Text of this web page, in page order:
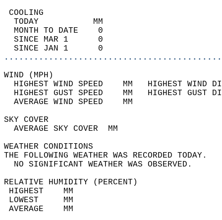
TODAY           MM
MONTH TO DATE    0
SINCE MAR 1      0
SINCE JAN 1      0
WIND
HIGHEST WIND SPEED    MM
HIGHEST GUST SPEED    MM
AVERAGE WIND
SKY
AVERAGE SKY
WEATHER
THE FOLLOWING WEATHER
NO SIGNIFICANT
RELATIVE HUMIDITY (PERCENT)
LOWEST